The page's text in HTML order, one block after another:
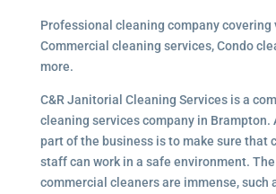
Professional cleaning company covering
Commercial cleaning services, Condo
more.
C&R Janitorial Cleaning Services is a
cleaning services company in Brampton.
part of the business is to make sure that
staff can work in a safe environment.
commercial cleaners are immense, such